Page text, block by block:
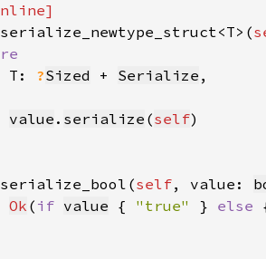
serialize_newtype_struct<T>(
T: ?Sized + Serialize
value . serialize (self
serialize_bool(self, value:
Ok ( if value { "true" } else